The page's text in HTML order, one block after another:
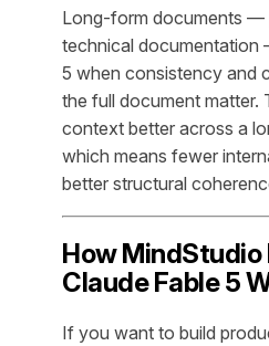
Long-form documents —
technical documentation
5 when consistency and
the full document matter.
context better across a
which means fewer
better structural
How MindStudio
Claude Fable 5
If you want to build